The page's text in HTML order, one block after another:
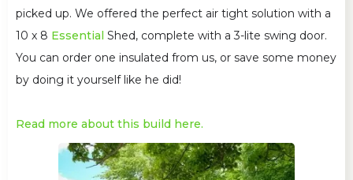
picked up. We offered the perfect air tight solution with a
10 x 8 Essential Shed, complete with a 3-lite swing door.
You can order one insulated from us, or save some money
by doing it yourself like he did!
Read more about this build here.